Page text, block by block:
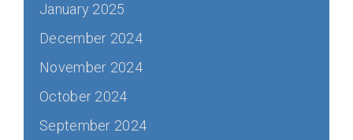
January 2025
December 2024
November 2024
October 2024
September 2024